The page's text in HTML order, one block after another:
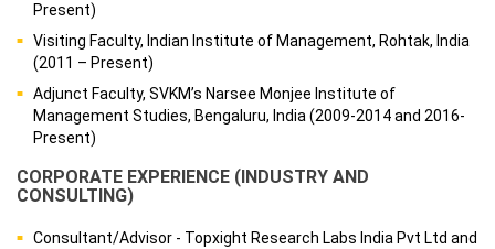
Present)
Visiting Faculty, Indian Institute of Management, Rohtak, India
(2011 – Present)
Adjunct Faculty, SVKM’s Narsee Monjee Institute of
Management Studies, Bengaluru, India (2009-2014 and 2016-
Present)
CORPORATE EXPERIENCE (INDUSTRY AND
CONSULTING)
Consultant/Advisor - Topxight Research Labs India Pvt Ltd and